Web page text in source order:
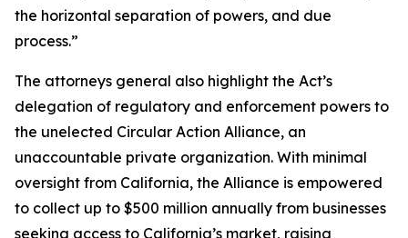
the horizontal separation of powers, and due
process.”
The attorneys general also highlight the Act’s
delegation of regulatory and enforcement powers to
the unelected Circular Action Alliance, an
unaccountable private organization. With minimal
oversight from California, the Alliance is empowered
to collect up to $500 million annually from businesses
seeking access to California’s market, raising